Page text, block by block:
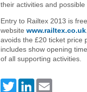
their activities and
Entry to Railtex 2013 is
website www.railtex.co.uk
avoids the £20 ticket price
includes show opening
of all supporting activities.
TwitterLinkedIn